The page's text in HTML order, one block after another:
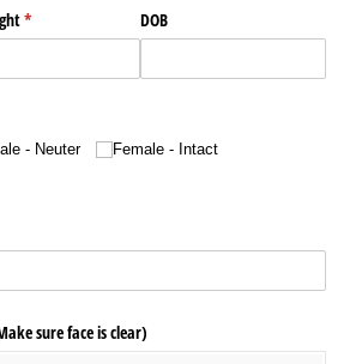
*
(required) DOB
- Neuter
Female - Intact
sure face is clear)